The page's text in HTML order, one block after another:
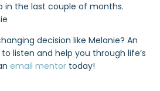
in the last couple of months.
decision like Melanie? An
listen and help you through life’s
email mentor today!